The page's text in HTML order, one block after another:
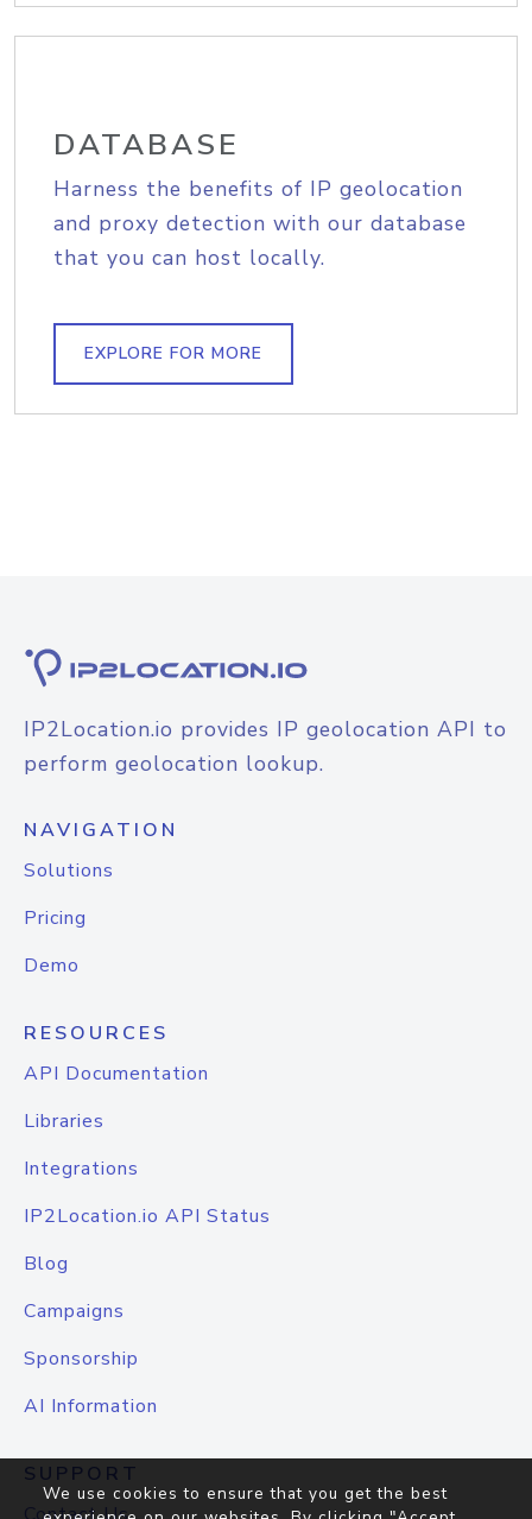
DATABASE
Harness the benefits of IP geolocation
and proxy detection with our database
that you can host locally.
EXPLORE FOR MORE
IP2Location.io provides IP geolocation API to
perform geolocation lookup.
NAVIGATION
Solutions
Pricing
Demo
RESOURCES
API Documentation
Libraries
Integrations
IP2Location.io API Status
Blog
Campaigns
Sponsorship
AI Information
SUPPORT
We use cookies to ensure that you get the best